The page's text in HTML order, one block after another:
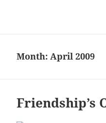
Month:April 2009
Friendship’s